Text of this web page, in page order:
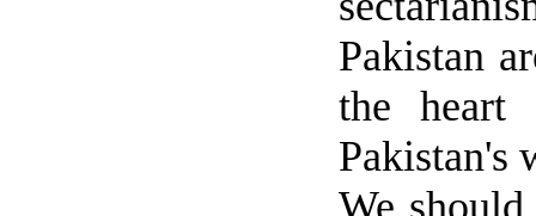
Pakistan
the
Pakistan's